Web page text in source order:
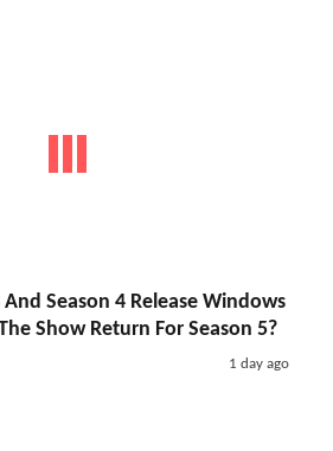
Season 4 Release Windows
Show Return For Season 5?
1 day ago